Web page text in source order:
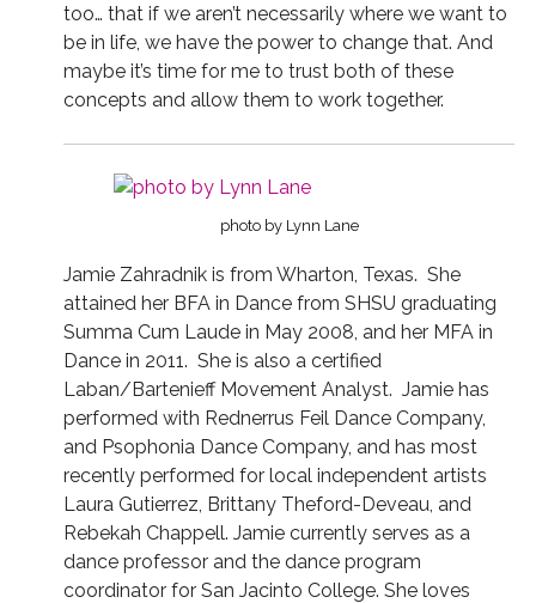
too… that if we aren’t necessarily where we want to
be in life, we have the power to change that. And
maybe it’s time for me to trust both of these
concepts and allow them to work together.
photo by Lynn Lane
Jamie Zahradnik is from Wharton, Texas. She
attained her BFA in Dance from SHSU graduating
Summa Cum Laude in May 2008, and her MFA in
Dance in 2011. She is also a certified
Laban/Bartenieff Movement Analyst. Jamie has
performed with Rednerrus Feil Dance Company,
and Psophonia Dance Company, and has most
recently performed for local independent artists
Laura Gutierrez, Brittany Theford-Deveau, and
Rebekah Chappell. Jamie currently serves as a
dance professor and the dance program
coordinator for San Jacinto College. She loves